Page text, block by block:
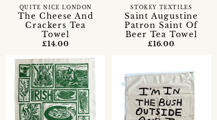
The Cheese And
Crackers Tea
Towel
QUITE NICE LONDON
£14.00
Saint Augustine
Patron Saint Of
Beer Tea Towel
STOKEY TEXTILES
£16.00